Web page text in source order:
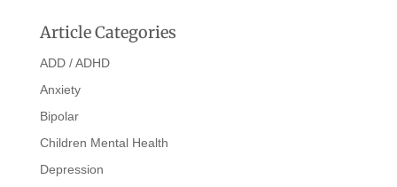
Article Categories
ADD / ADHD
Anxiety
Bipolar
Children Mental Health
Depression